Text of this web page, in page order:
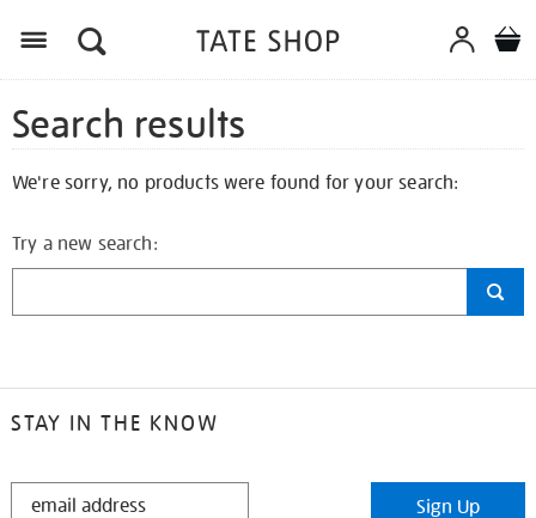
Search results
We're sorry, no products were found for your search:
Try a new search:
STAY IN THE KNOW
STAY
Sign Up